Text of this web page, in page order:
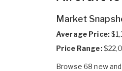
Market
Average Price:
Price Range:
Browse 68 new